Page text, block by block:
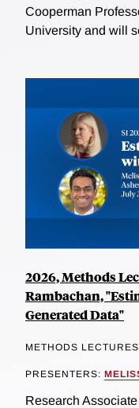
Cooperman
University and will
2026, Methods
Rambachan,
Generated Data"
METHODS LECTURES
PRESENTERS:
Research